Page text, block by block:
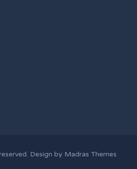
Design by Madras Themes